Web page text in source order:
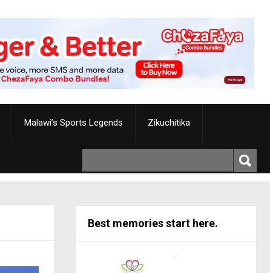
Malawi’s Sports Legends Zikuchitika
Best memories start here.